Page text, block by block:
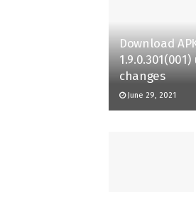
Download
changes
June 29, 2021